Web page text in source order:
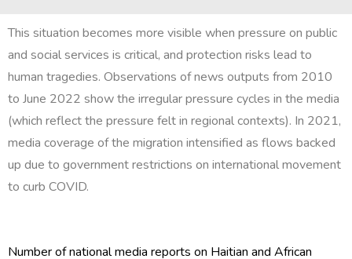
This situation becomes more visible when pressure on public
and social services is critical, and protection risks lead to
human tragedies. Observations of news outputs from 2010
to June 2022 show the irregular pressure cycles in the media
(which reflect the pressure felt in regional contexts). In 2021,
media coverage of the migration intensified as flows backed
up due to government restrictions on international movement
to curb COVID.
Number of national media reports on Haitian and African